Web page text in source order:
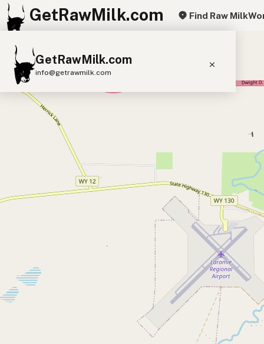
GetRawMilk.com Find Raw Milk
GetRawMilk.com
info@getrawmilk.com
Find Raw Milk Near You
Raw Milk World Map
Raw Milk 3D Globe
A2 Cow Milk
Goat Milk
Sheep Milk Donkey Milk
Camel Milk
Cream
Cheese
RAWMI Laws
Submit a Listing
+
−